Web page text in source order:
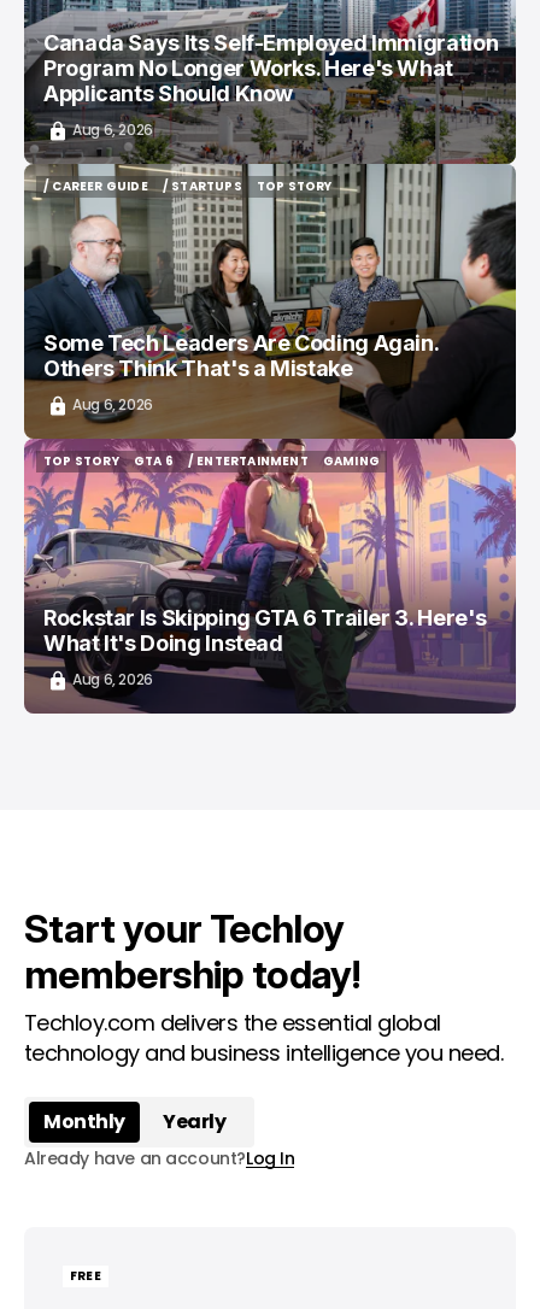
Canada Says Its Self-Employed Immigration
Program No Longer Works. Here's What
Applicants Should Know
Aug 6, 2026
/ CAREER GUIDE
/ CAREER GUIDE
/ STARTUPS
/ STARTUPS
TOP STORY
TOP STORY
Some Tech Leaders Are Coding Again.
Others Think That's a Mistake
Aug 6, 2026
TOP STORY
TOP STORY
GTA 6
GTA 6
/ ENTERTAINMENT
/ ENTERTAINMENT
GAMING
GAMING
Rockstar Is Skipping GTA 6 Trailer 3. Here's
What It's Doing Instead
Aug 6, 2026
Start your Techloy
membership today!
Techloy.com delivers the essential global
technology and business intelligence you need.
Monthly Yearly
Already have an account?Log In
FREE